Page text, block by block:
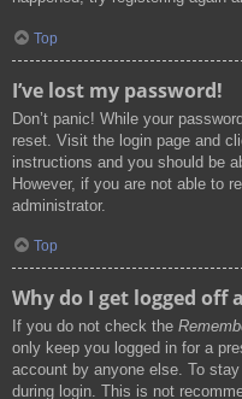
Top
I’ve lost my password!
Don’t panic! While your
reset. Visit the login page and
instructions and you should be
However, if you are not able to
administrator.
Top
Why do I get logged off
If you do not check the
only keep you logged in for a
account by anyone else. To
during login. This is not